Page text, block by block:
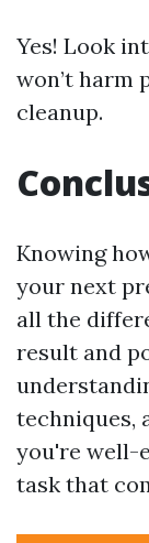
Yes! Look
won’t harm
cleanup.
Knowing
your next
all the
result and
techniques,
you're well-
task that